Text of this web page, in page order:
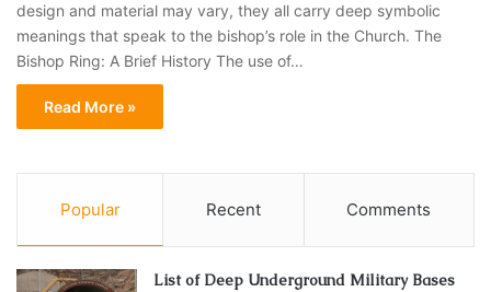
design and material may vary, they all carry deep symbolic
meanings that speak to the bishop’s role in the Church. The
Bishop Ring: A Brief History The use of…
Read More »
Popular Recent Comments
List of Deep Underground Military Bases